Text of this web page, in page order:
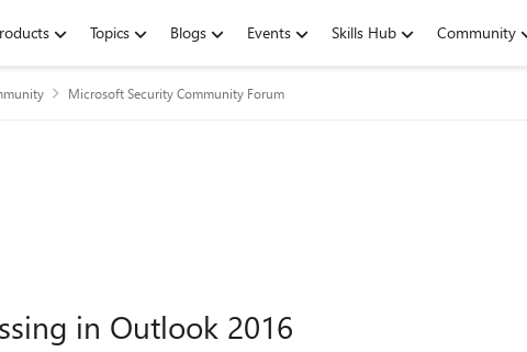
Topics Blogs Events Skills Hub Community
Microsoft Security Community Forum
in Outlook 2016